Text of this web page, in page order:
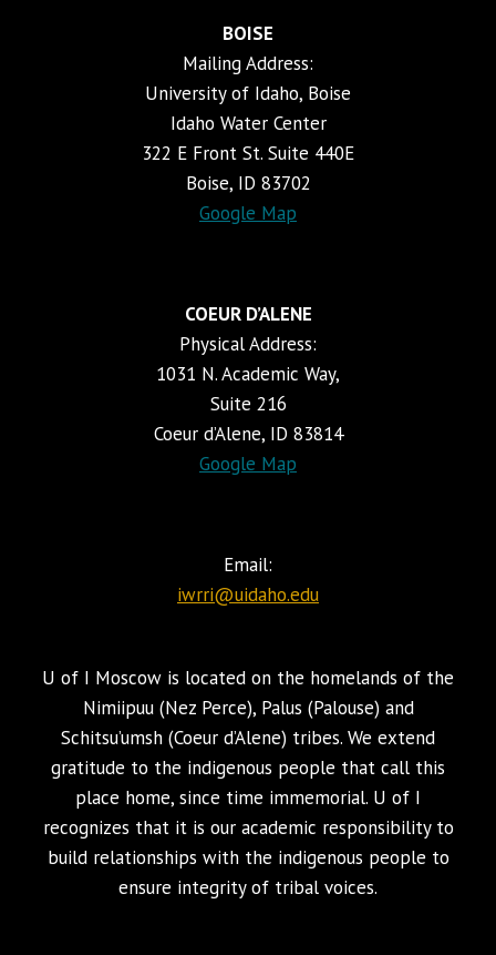
BOISE
Mailing Address:
University of Idaho, Boise
Idaho Water Center
322 E Front St. Suite 440E
Boise, ID 83702
Google Map
COEUR D’ALENE
Physical Address:
1031 N. Academic Way,
Suite 216
Coeur d’Alene, ID 83814
Google Map
Email:
iwrri@uidaho.edu
U of I Moscow is located on the homelands of the
Nimiipuu (Nez Perce), Palus (Palouse) and
Schitsu’umsh (Coeur d’Alene) tribes. We extend
gratitude to the indigenous people that call this
place home, since time immemorial. U of I
recognizes that it is our academic responsibility to
build relationships with the indigenous people to
ensure integrity of tribal voices.